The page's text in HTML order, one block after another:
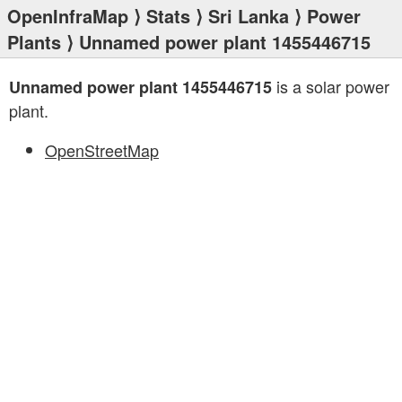
OpenInfraMap ⟩ Stats ⟩ Sri Lanka ⟩ Power
Plants ⟩ Unnamed power plant 1455446715
Unnamed power plant 1455446715 is a solar power
plant.
OpenStreetMap